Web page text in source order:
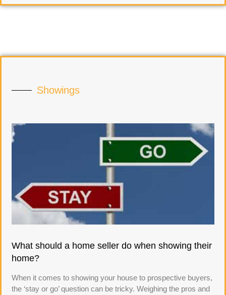
Showings
What should a home seller do when showing their
home?
When it comes to showing your house to prospective buyers,
the ‘stay or go’ question can be tricky. Weighing the pros and